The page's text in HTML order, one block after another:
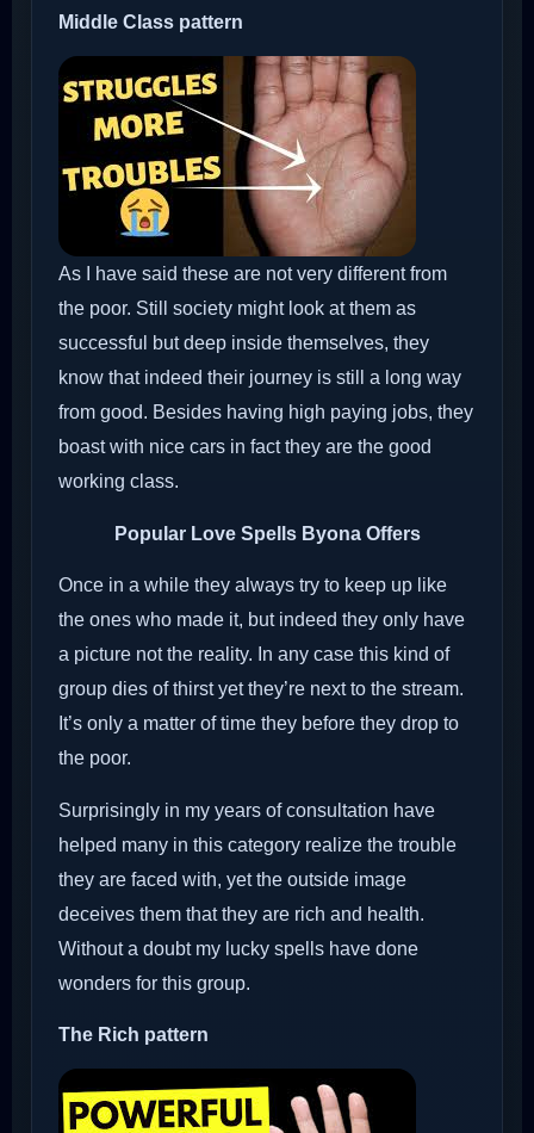
Middle Class pattern
As I have said these are not very different from
the poor. Still society might look at them as
successful but deep inside themselves, they
know that indeed their journey is still a long way
from good. Besides having high paying jobs, they
boast with nice cars in fact they are the good
working class.
Popular Love Spells Byona Offers
Once in a while they always try to keep up like
the ones who made it, but indeed they only have
a picture not the reality. In any case this kind of
group dies of thirst yet they’re next to the stream.
It’s only a matter of time they before they drop to
the poor.
Surprisingly in my years of consultation have
helped many in this category realize the trouble
they are faced with, yet the outside image
deceives them that they are rich and health.
Without a doubt my lucky spells have done
wonders for this group.
The Rich pattern